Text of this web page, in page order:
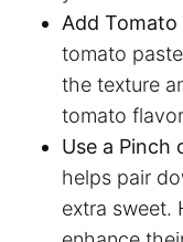
Add Tomato
tomato
the texture
tomato
Use a Pinch
helps pair
extra sweet.